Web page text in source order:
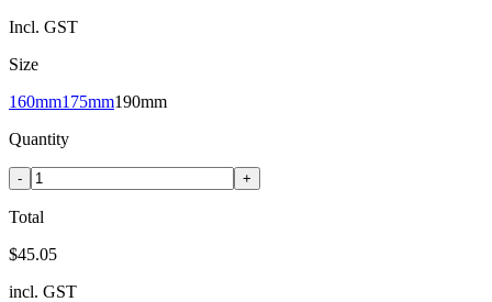
Incl. GST
Size
160mm175mm190mm
Quantity
- +
Total
$45.05
incl. GST